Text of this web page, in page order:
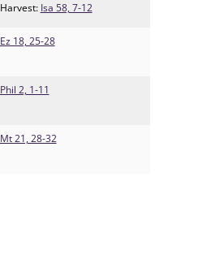
Harvest: Isa 58, 7-12
Ez 18, 25-28
Phil 2, 1-11
Mt 21, 28-32